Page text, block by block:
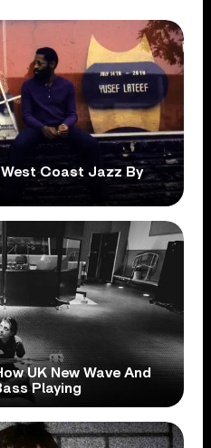
Coast Jazz By
UK New Wave And
Playing